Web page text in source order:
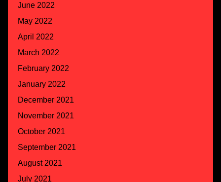
June 2022
May 2022
April 2022
March 2022
February 2022
January 2022
December 2021
November 2021
October 2021
September 2021
August 2021
July 2021